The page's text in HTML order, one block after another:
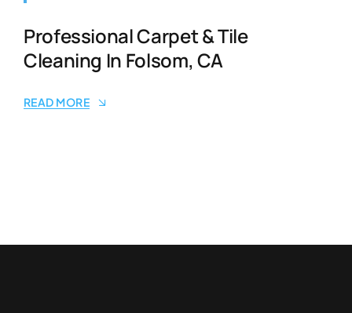
Professional Carpet & Tile
Cleaning In Folsom, CA
READ MORE